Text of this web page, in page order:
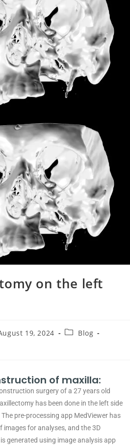
on the left
19, 2024
Blog
of maxilla:
surgery of a 27 years old
has been done in the left side
pre-processing app MedViewer has
images for analyses, and the 3D
generated using image analysis app